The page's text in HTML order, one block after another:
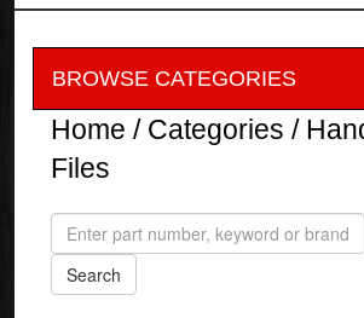
BROWSE CATEGORIES
Home / Categories /
Files